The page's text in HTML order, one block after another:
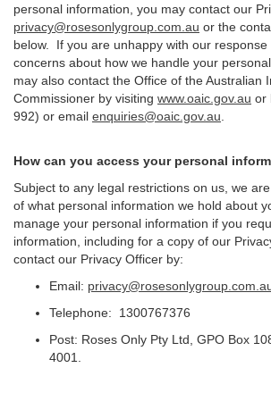
personal information, you may contact our
privacy@rosesonlygroup.com.au or the
below. If you are unhappy with our
concerns about how we handle your
may also contact the Office of the Australian
Commissioner by visiting www.oaic.gov.au or
992) or email enquiries@oaic.gov.au
How can you access your personal
Subject to any legal restrictions on us, we
of what personal information we hold about
manage your personal information if you
information, including for a copy of our
contact our Privacy Officer by:
Email:
Telephone: 1300767376
Post: Roses Only Pty Ltd, GPO Box
4001.